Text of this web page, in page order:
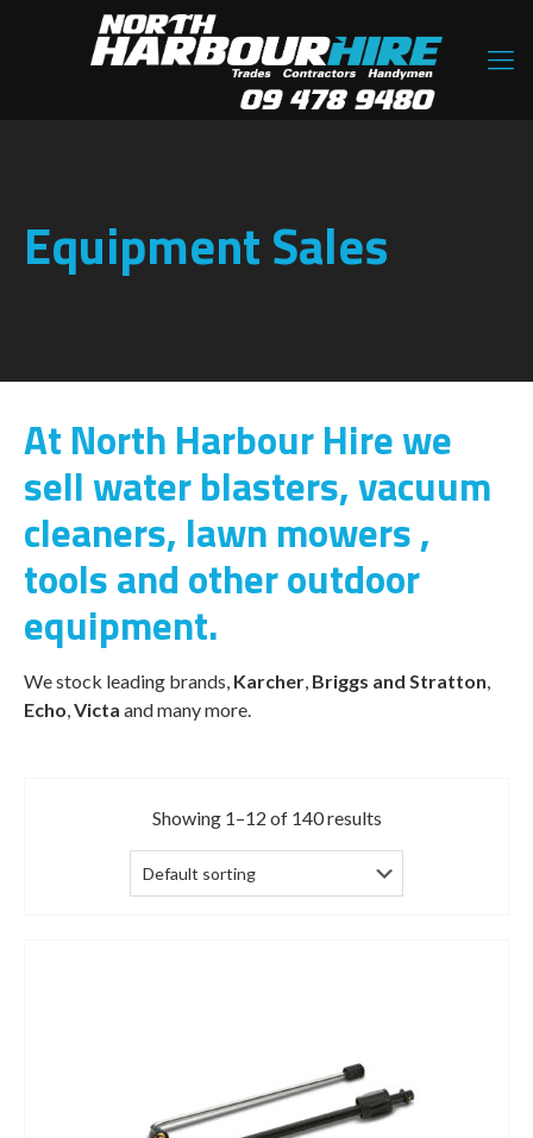
Equipment Sales
At North Harbour Hire we
sell water blasters, vacuum
cleaners, lawn mowers ,
tools and other outdoor
equipment.
We stock leading brands, Karcher, Briggs and Stratton,
Echo,Victa and many more.
Showing 1–12 of 140 results